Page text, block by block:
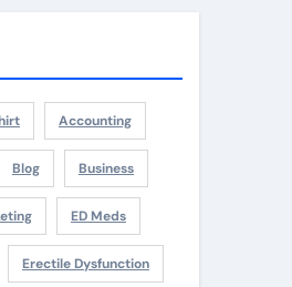
Accounting
Blog Business
ED Meds
Erectile Dysfunction